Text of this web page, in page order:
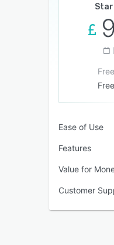
Ease of Use
Features
Value for
Customer